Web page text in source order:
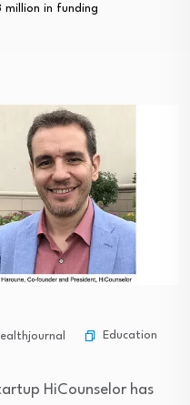
million in funding
Education
HiCounselor has